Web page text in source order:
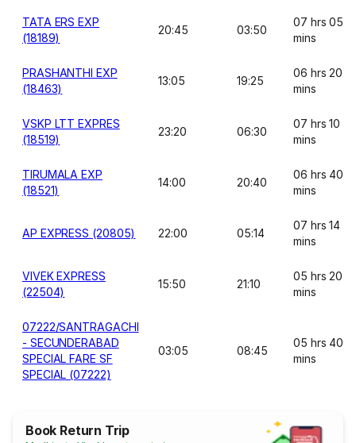
TATA ERS EXP
(18189)
20:45 03:50
07 hrs 05
mins
PRASHANTHI EXP
(18463)
13:05 19:25
06 hrs 20
mins
VSKP LTT EXPRES
(18519)
23:20 06:30
07 hrs 10
mins
TIRUMALA EXP
(18521)
14:00 20:40
06 hrs 40
mins
AP EXPRESS (20805) 22:00 05:14
07 hrs 14
mins
VIVEK EXPRESS
(22504)
15:50 21:10
05 hrs 20
mins
07222/SANTRAGACHI
- SECUNDERABAD
SPECIAL FARE SF
SPECIAL (07222)
03:05 08:45
05 hrs 40
mins
Book Return Trip